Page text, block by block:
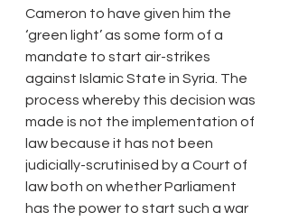
Cameron to have given him the
‘green light’ as some form of a
mandate to start air-strikes
against Islamic State in Syria. The
process whereby this decision was
made is not the implementation of
law because it has not been
judicially-scrutinised by a Court of
law both on whether Parliament
has the power to start such a war